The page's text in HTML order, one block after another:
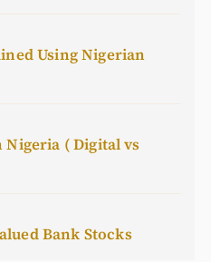
Using Nigerian
( Digital vs
Bank Stocks